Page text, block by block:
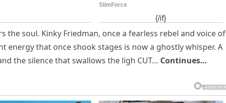
the soul. Kinky Friedman, once a fearless rebel and voice of
energy that once shook stages is now a ghostly whisper. A
the silence that swallows the ligh CUT… Continues…